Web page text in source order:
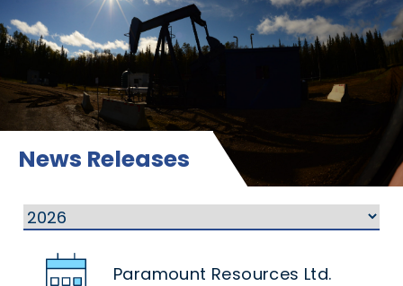
News Releases
Paramount Resources Ltd.